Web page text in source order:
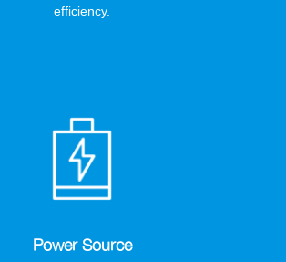
efficiency.
Power Source